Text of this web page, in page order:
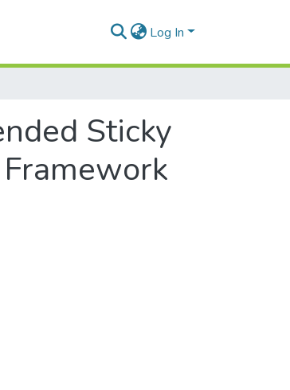
Log In
Sticky